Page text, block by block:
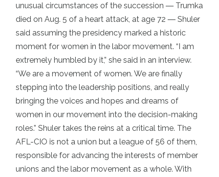
unusual circumstances of the succession ― Trumka
died on Aug. 5 of a heart attack, at age 72 ― Shuler
said assuming the presidency marked a historic
moment for women in the labor movement. “I am
extremely humbled by it,” she said in an interview.
“We are a movement of women. We are finally
stepping into the leadership positions, and really
bringing the voices and hopes and dreams of
women in our movement into the decision-making
roles.” Shuler takes the reins at a critical time. The
AFL-CIO is not a union but a league of 56 of them,
responsible for advancing the interests of member
unions and the labor movement as a whole. With